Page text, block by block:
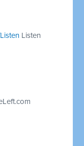
Listen